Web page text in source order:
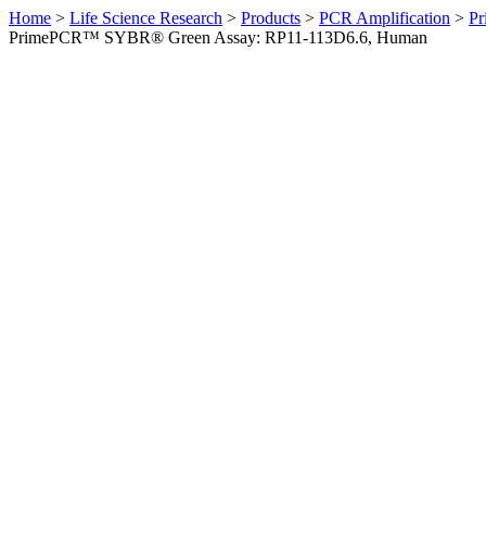
Home > Life Science Research > Products > PCR Amplification >
PrimePCR™ SYBR® Green Assay: RP11-113D6.6, Human